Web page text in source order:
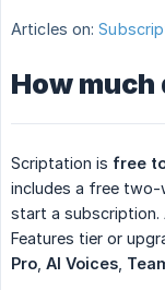
Articles on:
How
Scriptation is free
includes a free two-
start a
Features tier or
Pro AI Voices